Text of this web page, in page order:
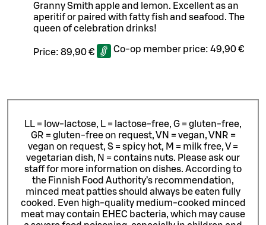
Granny Smith apple and lemon. Excellent as an
aperitif or paired with fatty fish and seafood. The
queen of celebration drinks!
Price: 89,90 € Co-op member price: 49,90 €
LL = low-lactose, L = lactose-free, G = gluten-free,
GR = gluten-free on request, VN = vegan, VNR =
vegan on request, S = spicy hot, M = milk free, V =
vegetarian dish, N = contains nuts. Please ask our
staff for more information on dishes. According to
the Finnish Food Authority’s recommendation,
minced meat patties should always be eaten fully
cooked. Even high-quality medium-cooked minced
meat may contain EHEC bacteria, which may cause